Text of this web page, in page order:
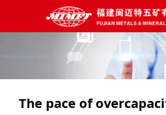
The pace of